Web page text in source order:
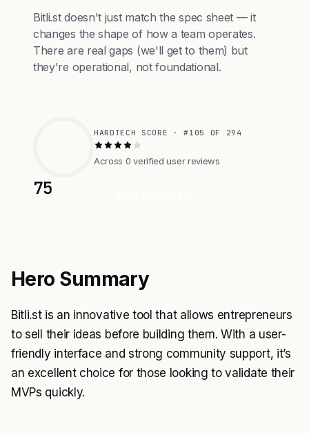
Bitli.st doesn't just match the spec sheet — it
changes the shape of how a team operates.
There are real gaps (we'll get to them) but
they're operational, not foundational.
75
HARDTECH SCORE · #105 OF 294
Across 0 verified user reviews
Hero Summary
Bitli.st is an innovative tool that allows entrepreneurs
to sell their ideas before building them. With a user-
friendly interface and strong community support, it’s
an excellent choice for those looking to validate their
MVPs quickly.